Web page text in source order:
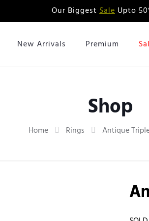
Our Biggest Sale Upto
New Arrivals Premium
Shop
Home Rings Antique